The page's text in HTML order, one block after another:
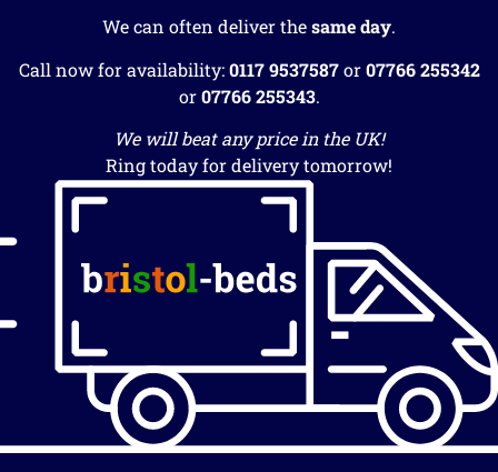
We can often deliver thesame day.
Call now for availability:0117 9537587or07766 255342
or07766 255343.
We will beat any price in the UK!
Ring today for delivery tomorrow!